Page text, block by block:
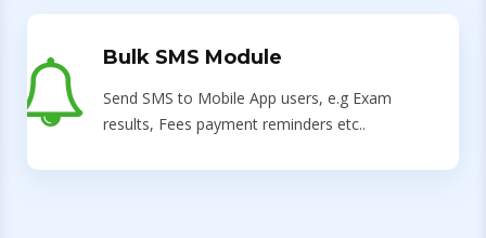
Bulk SMS Module
Send SMS to Mobile App users, e.g Exam
results, Fees payment reminders etc..